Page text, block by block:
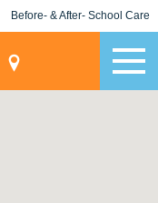
Before- & After- School Care